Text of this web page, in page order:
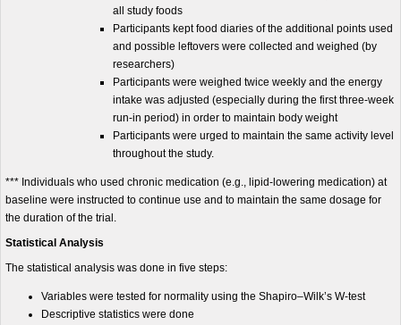
all study foods
Participants kept food diaries of the additional points used
and possible leftovers were collected and weighed (by
researchers)
Participants were weighed twice weekly and the energy
intake was adjusted (especially during the first three-week
run-in period) in order to maintain body weight
Participants were urged to maintain the same activity level
throughout the study.
*** Individuals who used chronic medication (e.g., lipid-lowering medication) at
baseline were instructed to continue use and to maintain the same dosage for
the duration of the trial.
Statistical Analysis
The statistical analysis was done in five steps:
Variables were tested for normality using the Shapiro–Wilk’s W-test
Descriptive statistics were done